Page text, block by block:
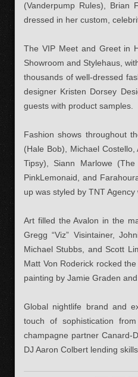
(Vanderpump Rules), Brian
dressed in her custom,
The VIP Meet and Greet in
Showroom and Stylehaus,
thousands of well-dressed
designer Kristen Dorsey
guests with product samples.
Fashion shows throughout
(Hale Bob), Michael
Tipsy), Siann Marlowe
PinkLemonaid, and
up was styled by TNT
Art filled the Avalon in the
Gregg “Viz” Visintainer,
Michael Stubbs, and Scott
Matt Von Roderick rocked
painting by Jamie Graden
Global nightlife brand and
touch of sophistication
champagne partner Canard-
DJ Aaron Colbert lending